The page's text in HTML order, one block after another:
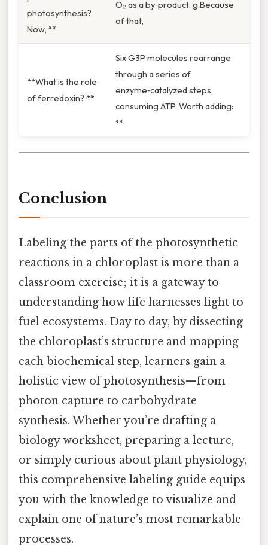
photosynthesis?
Now, **
O₂ as a by‑product. g.Because
of that,
**What is the role
of ferredoxin? **
Six G3P molecules rearrange
through a series of
enzyme‑catalyzed steps,
consuming ATP. Worth adding:
**
Conclusion
Labeling the parts of the photosynthetic
reactions in a chloroplast is more than a
classroom exercise; it is a gateway to
understanding how life harnesses light to
fuel ecosystems. Day to day, by dissecting
the chloroplast’s structure and mapping
each biochemical step, learners gain a
holistic view of photosynthesis—from
photon capture to carbohydrate
synthesis. Whether you’re drafting a
biology worksheet, preparing a lecture,
or simply curious about plant physiology,
this comprehensive labeling guide equips
you with the knowledge to visualize and
explain one of nature’s most remarkable
processes.